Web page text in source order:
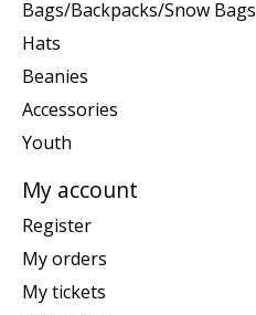
Bags/Backpacks/Snow Bags
Hats
Beanies
Accessories
Youth
My account
Register
My orders
My tickets